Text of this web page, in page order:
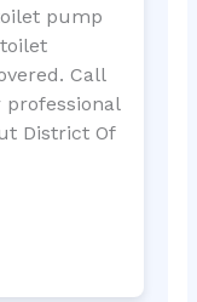
pump
Call
professional
District Of